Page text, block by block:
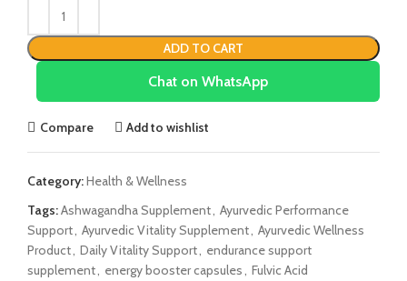
ADD TO CART
Chat on WhatsApp
Compare Add to wishlist
Category:Health & Wellness
Tags:Ashwagandha Supplement, Ayurvedic Performance
Support, Ayurvedic Vitality Supplement, Ayurvedic Wellness
Product, Daily Vitality Support, endurance support
supplement, energy booster capsules, Fulvic Acid